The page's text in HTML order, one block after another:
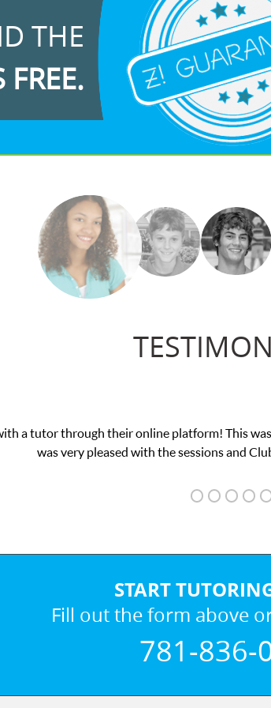
THE
FREE.
a tutor through their online platform! This
was very pleased with the sessions and
START
Fill out the form above
781-836-